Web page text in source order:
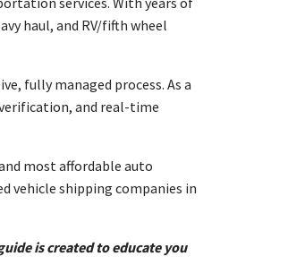
haul, and RV/fifth wheel
fully managed process. As a
and real-time
most affordable auto
vehicle shipping companies in
is created to educate you